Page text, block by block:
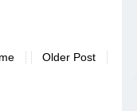
Older Post